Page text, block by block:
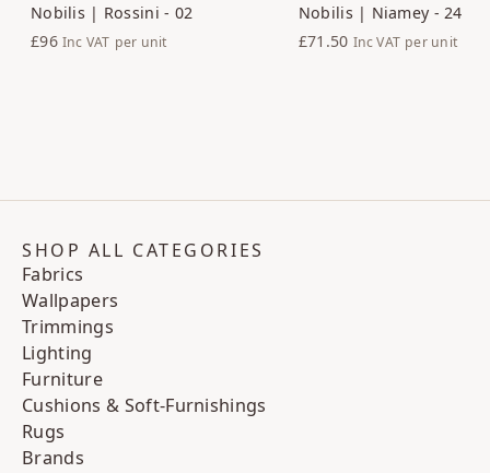
Nobilis | Rossini - 02
£96 Inc VAT per unit
Nobilis | Niamey - 24
£71.50 Inc VAT per unit
SHOP ALL CATEGORIES
Fabrics
Wallpapers
Trimmings
Lighting
Furniture
Cushions & Soft-Furnishings
Rugs
Brands